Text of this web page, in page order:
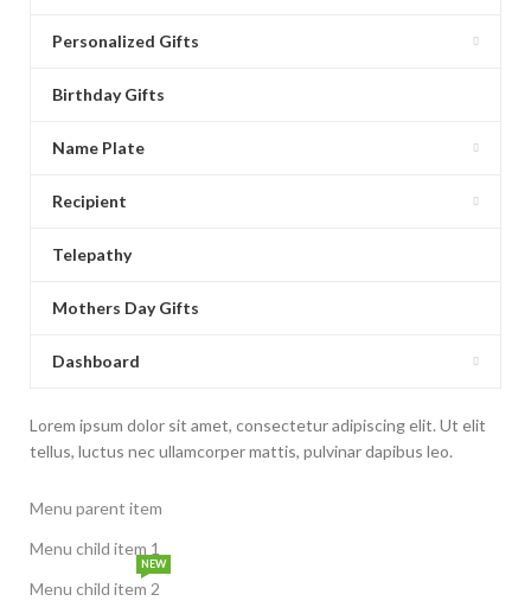
Personalized Gifts
Birthday Gifts
Name Plate
Recipient
Telepathy
Mothers Day Gifts
Dashboard
Lorem ipsum dolor sit amet, consectetur adipiscing elit. Ut elit
tellus, luctus nec ullamcorper mattis, pulvinar dapibus leo.
Menu parent item
Menu child item 1
Menu child item 2
NEW